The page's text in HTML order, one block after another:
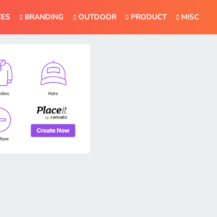
BRANDING OUTDOOR PRODUCT MISC